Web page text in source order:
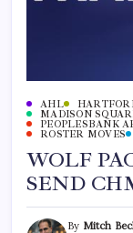
AHL
MADISON
PEOPLESBANK
ROSTER MOVES
WOLF
SEND
By Mitch